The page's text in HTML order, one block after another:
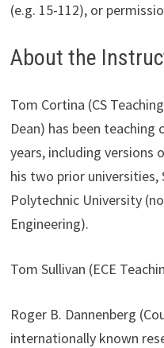
(e.g. 15-112), or
About the
Tom Cortina (CS
Dean) has been
years, including versions
his two prior universities,
Polytechnic University
Engineering).
Tom Sullivan (ECE
Roger B. Dannenberg
internationally known